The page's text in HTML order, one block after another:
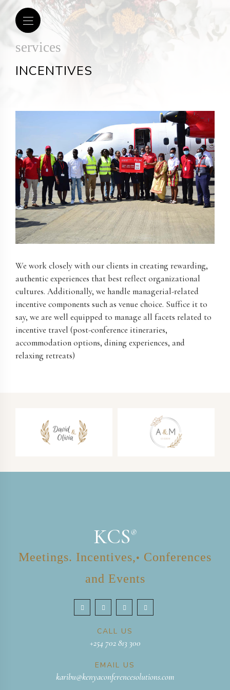
services
INCENTIVES
We work closely with our clients in creating rewarding,
authentic experiences that best reflect organizational
cultures. Additionally, we handle managerial-related
incentive components such as venue choice. Suffice it to
say, we are well equipped to manage all facets related to
incentive travel (post-conference itineraries,
accommodation options, dining experiences, and
relaxing retreats)
KCS ®
Meetings. Incentives,• Conferences
and Events
CALL US
+254 702 813 300
EMAIL US
karibu@kenyaconferencesolutions.com